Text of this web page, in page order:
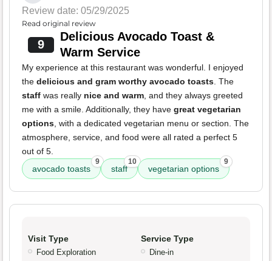
Review date: 05/29/2025
Read original review
9
Delicious Avocado Toast &
Warm Service
My experience at this restaurant was wonderful. I enjoyed
the delicious and gram worthy avocado toasts. The
staff was really nice and warm, and they always greeted
me with a smile. Additionally, they have great vegetarian
options, with a dedicated vegetarian menu or section. The
atmosphere, service, and food were all rated a perfect 5
out of 5.
avocado toasts
9
staff
10
vegetarian options
9
Visit Type
Food Exploration
Service Type
Dine-in